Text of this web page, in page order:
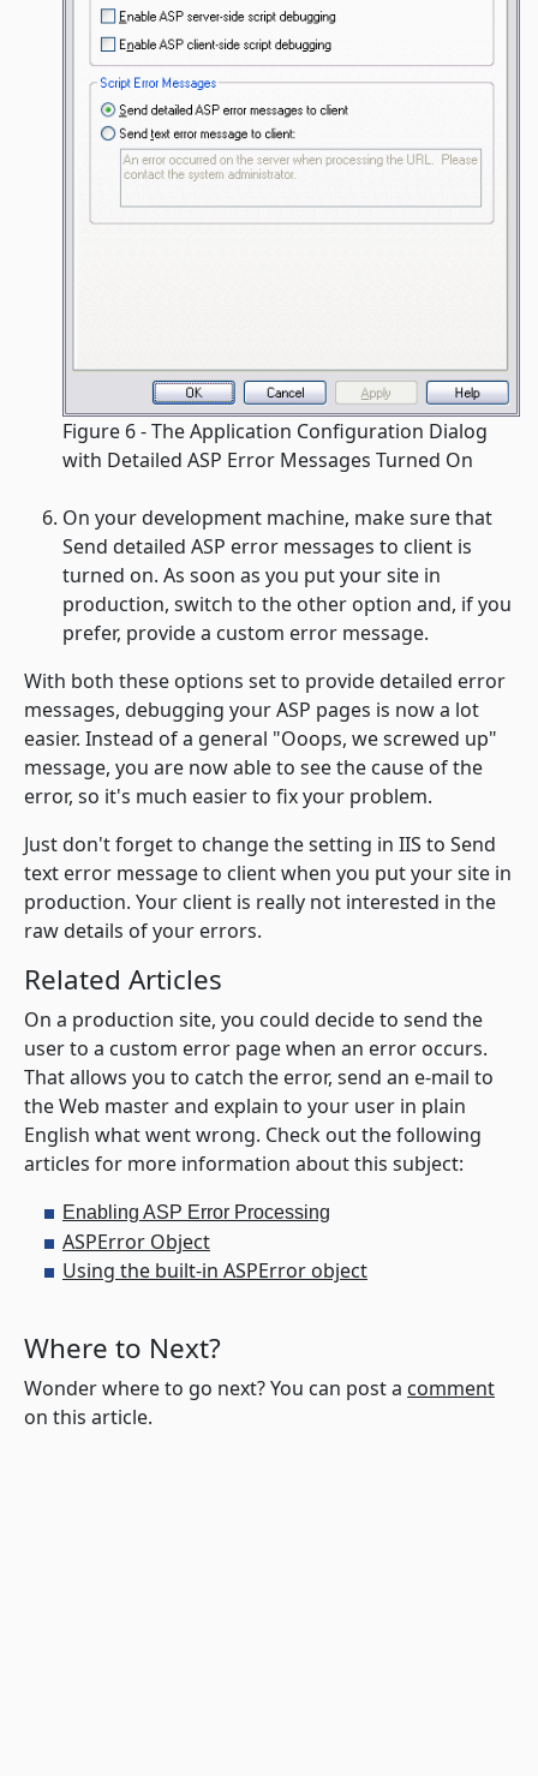
Figure 6 - The Application Configuration Dialog
with Detailed ASP Error Messages Turned On
On your development machine, make sure that
Send detailed ASP error messages to client is
turned on. As soon as you put your site in
production, switch to the other option and, if you
prefer, provide a custom error message.
With both these options set to provide detailed error
messages, debugging your ASP pages is now a lot
easier. Instead of a general "Ooops, we screwed up"
message, you are now able to see the cause of the
error, so it's much easier to fix your problem.
Just don't forget to change the setting in IIS to Send
text error message to clientwhen you put your site in
production. Your client is really not interested in the
raw details of your errors.
Related Articles
On a production site, you could decide to send the
user to a custom error page when an error occurs.
That allows you to catch the error, send an e-mail to
the Web master and explain to your user in plain
English what went wrong. Check out the following
articles for more information about this subject:
Enabling ASP Error Processing
ASPError Object
Using the built-in ASPError object
Where to Next?
Wonder where to go next? You can post a comment
on this article.